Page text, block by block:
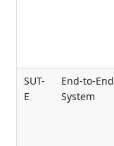
SUT-
E
End-to-End
System